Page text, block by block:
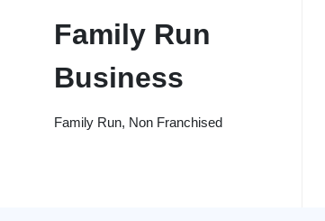
Family Run
Business
Family Run, Non Franchised